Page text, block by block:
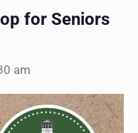
for Seniors
am